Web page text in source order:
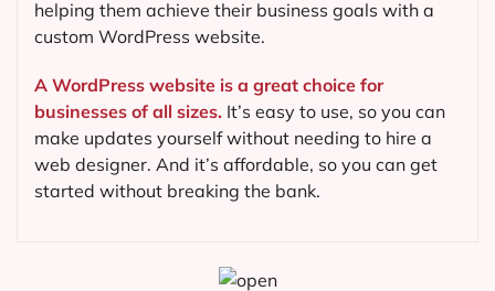
helping them achieve their business goals with a
custom WordPress website.
A WordPress website is a great choice for
businesses of all sizes. It’s easy to use, so you can
make updates yourself without needing to hire a
web designer. And it’s affordable, so you can get
started without breaking the bank.